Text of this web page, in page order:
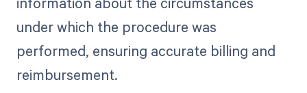
under which the procedure was
performed, ensuring accurate billing and
reimbursement.